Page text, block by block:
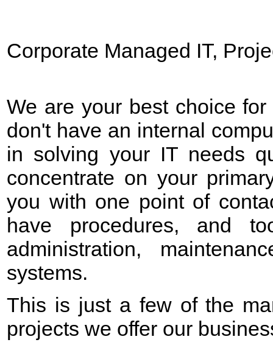
Corporate Managed IT,
We are your best choice
don't have an internal
in solving your IT needs
concentrate on your
you with one point of
have procedures, and
administration,
systems.
This is just a few of the
projects we offer our